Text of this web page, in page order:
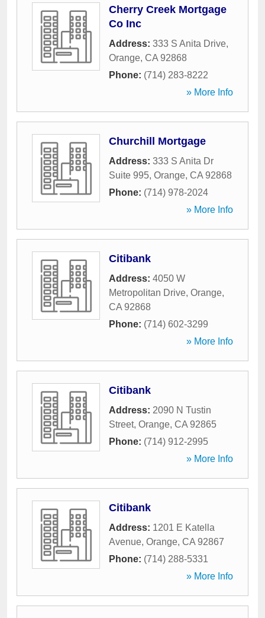
Cherry Creek Mortgage
Co Inc
Address: 333 S Anita Drive,
Orange, CA 92868
Phone: (714) 283-8222
» More Info
Churchill Mortgage
Address: 333 S Anita Dr
Suite 995, Orange, CA 92868
Phone: (714) 978-2024
» More Info
Citibank
Address: 4050 W
Metropolitan Drive, Orange,
CA 92868
Phone: (714) 602-3299
» More Info
Citibank
Address: 2090 N Tustin
Street, Orange, CA 92865
Phone: (714) 912-2995
» More Info
Citibank
Address: 1201 E Katella
Avenue, Orange, CA 92867
Phone: (714) 288-5331
» More Info